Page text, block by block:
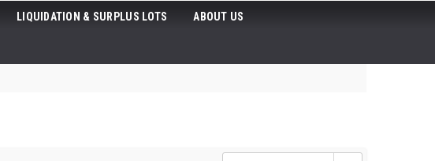
LIQUIDATION & SURPLUS LOTS ABOUT US